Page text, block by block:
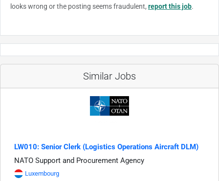
looks wrong or the posting seems fraudulent, report this job.
Similar Jobs
LW010: Senior Clerk (Logistics Operations Aircraft DLM)
NATO Support and Procurement Agency
Luxembourg